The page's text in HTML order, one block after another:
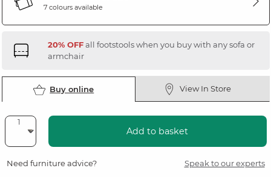
7 colours available
20% OFFall footstools when you buy with any sofa or
armchair
Buy online View In Store
Add to basket
Need furniture advice? Speak to our experts